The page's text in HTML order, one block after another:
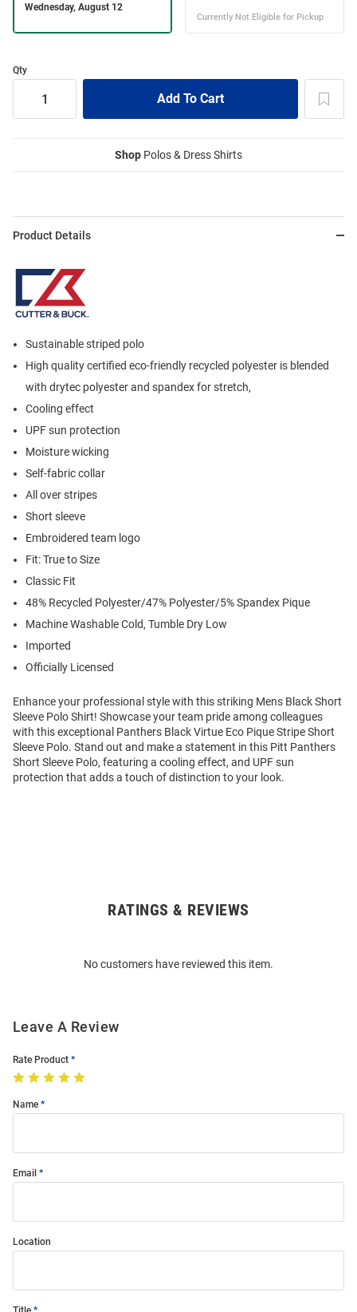
Qty
Shop Polos & Dress Shirts
Product Details
Sustainable striped polo
High quality certified eco-friendly recycled polyester is blended
with drytec polyester and spandex for stretch,
Cooling effect
UPF sun protection
Moisture wicking
Self-fabric collar
All over stripes
Short sleeve
Embroidered team logo
Fit: True to Size
Classic Fit
48% Recycled Polyester/47% Polyester/5% Spandex Pique
Machine Washable Cold, Tumble Dry Low
Imported
Officially Licensed
Enhance your professional style with this striking Mens Black Short
Sleeve Polo Shirt! Showcase your team pride among colleagues
with this exceptional Panthers Black Virtue Eco Pique Stripe Short
Sleeve Polo. Stand out and make a statement in this Pitt Panthers
Short Sleeve Polo, featuring a cooling effect, and UPF sun
protection that adds a touch of distinction to your look.
RATINGS & REVIEWS
No customers have reviewed this item.
Leave A Review
Rate Product
Name
Email
Location